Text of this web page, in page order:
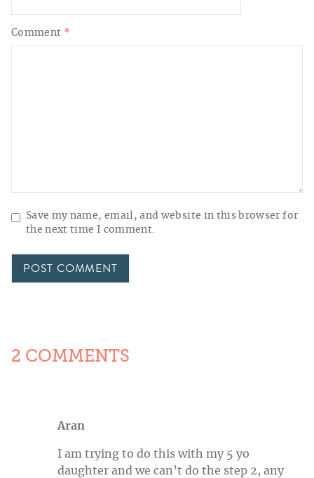
Comment *
Save my name, email, and website in this browser for
the next time I comment.
2 COMMENTS
Aran
I am trying to do this with my 5 yo
daughter and we can’t do the step 2, any